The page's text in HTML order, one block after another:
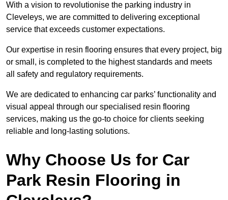
With a vision to revolutionise the parking industry in
Cleveleys, we are committed to delivering exceptional
service that exceeds customer expectations.
Our expertise in resin flooring ensures that every project, big
or small, is completed to the highest standards and meets
all safety and regulatory requirements.
We are dedicated to enhancing car parks’ functionality and
visual appeal through our specialised resin flooring
services, making us the go-to choice for clients seeking
reliable and long-lasting solutions.
Why Choose Us for Car
Park Resin Flooring in